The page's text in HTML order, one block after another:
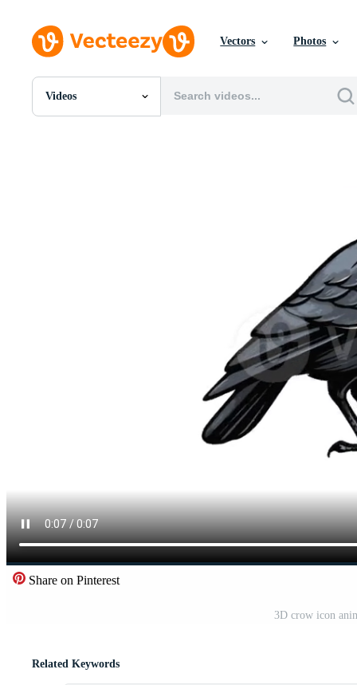
Vectors Photos
Videos
All Images
Share on Pinterest
3D crow icon
Related Keywords